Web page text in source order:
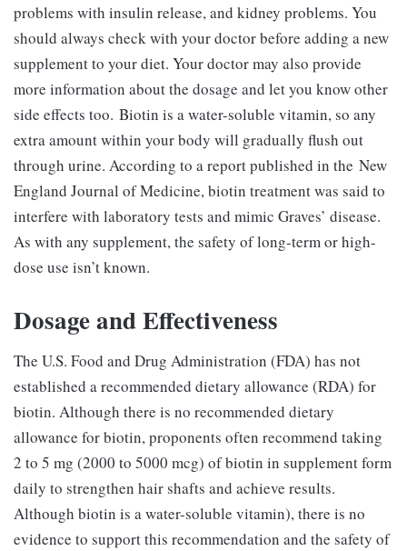
problems with insulin release, and kidney problems. You
should always check with your doctor before adding a new
supplement to your diet. Your doctor may also provide
more information about the dosage and let you know other
side effects too. Biotin is a water-soluble vitamin, so any
extra amount within your body will gradually flush out
through urine. According to a report published in the New
England Journal of Medicine, biotin treatment was said to
interfere with laboratory tests and mimic Graves’ disease.
As with any supplement, the safety of long-term or high-
dose use isn’t known.
Dosage and Effectiveness
The U.S. Food and Drug Administration (FDA) has not
established a recommended dietary allowance (RDA) for
biotin. Although there is no recommended dietary
allowance for biotin, proponents often recommend taking
2 to 5 mg (2000 to 5000 mcg) of biotin in supplement form
daily to strengthen hair shafts and achieve results.
Although biotin is a water-soluble vitamin), there is no
evidence to support this recommendation and the safety of